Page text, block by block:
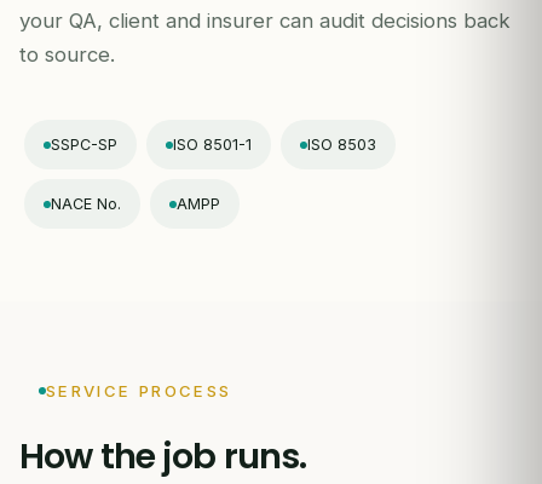
your QA, client and insurer can audit decisions back
to source.
SSPC-SP ISO 8501-1 ISO 8503
NACE No. AMPP
SERVICE PROCESS
Howthe job runs.